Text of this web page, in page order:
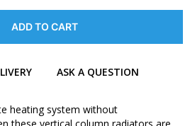
ADD TO CART
heating system without
ASK A QUESTION